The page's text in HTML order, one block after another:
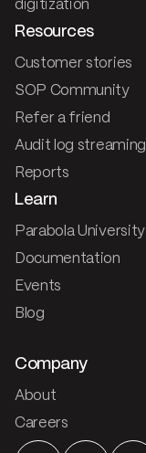
digitization
Resources
Customer stories
SOP Community
Refer a friend
Audit log streaming
Reports
Learn
Parabola University
Documentation
Events
Blog
Company
About
Careers